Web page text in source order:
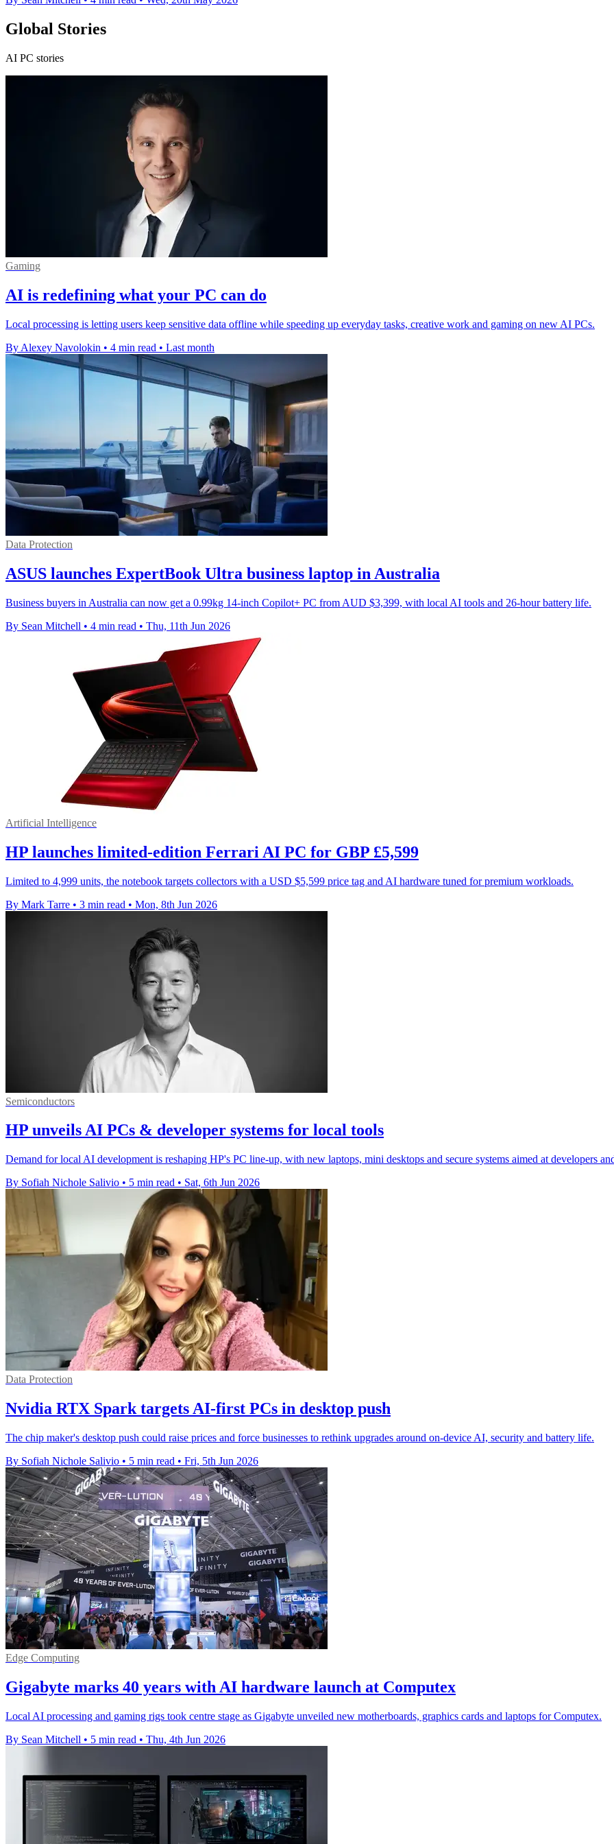
Global Stories
AI PC stories
Gaming
AI is redefining what your PC can do
Local processing is letting users keep sensitive data offline while speeding up everyday tasks, creative work and gaming on new AI PCs.
By Alexey Navolokin • 4 min read • Last month
Data Protection
ASUS launches ExpertBook Ultra business laptop in Australia
Business buyers in Australia can now get a 0.99kg 14-inch Copilot+ PC from AUD $3,399, with local AI tools and 26-hour battery life.
By Sean Mitchell • 4 min read • Thu, 11th Jun 2026
Artificial Intelligence
HP launches limited-edition Ferrari AI PC for GBP £5,599
Limited to 4,999 units, the notebook targets collectors with a USD $5,599 price tag and AI hardware tuned for premium workloads.
By Mark Tarre • 3 min read • Mon, 8th Jun 2026
Semiconductors
HP unveils AI PCs & developer systems for local tools
Demand for local AI development is reshaping HP's PC line-up, with new laptops, mini desktops and secure systems aimed at developers
By Sofiah Nichole Salivio • 5 min read • Sat, 6th Jun 2026
Data Protection
Nvidia RTX Spark targets AI-first PCs in desktop push
The chip maker's desktop push could raise prices and force businesses to rethink upgrades around on-device AI, security and battery life.
By Sofiah Nichole Salivio • 5 min read • Fri, 5th Jun 2026
Edge Computing
Gigabyte marks 40 years with AI hardware launch at Computex
Local AI processing and gaming rigs took centre stage as Gigabyte unveiled new motherboards, graphics cards and laptops for Computex.
By Sean Mitchell • 5 min read • Thu, 4th Jun 2026